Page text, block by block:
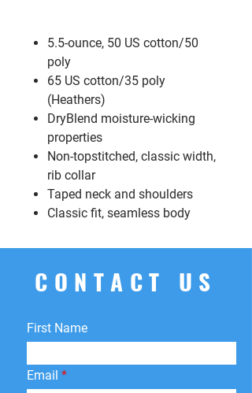
5.5-ounce, 50 US cotton/50
poly
65 US cotton/35 poly
(Heathers)
DryBlend moisture-wicking
properties
Non-topstitched, classic width,
rib collar
Taped neck and shoulders
Classic fit, seamless body
CONTACT US
First Name
Email